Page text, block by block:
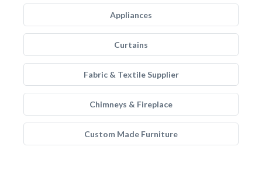
Appliances
Curtains
Fabric & Textile Supplier
Chimneys & Fireplace
Custom Made Furniture